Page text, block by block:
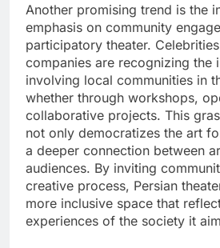
Another promising trend is the
emphasis on community
participatory theater.
companies are recognizing the
involving local communities in
whether through workshops,
collaborative projects. This
not only democratizes the art
a deeper connection between
audiences. By inviting
creative process, Persian
more inclusive space that
experiences of the society it